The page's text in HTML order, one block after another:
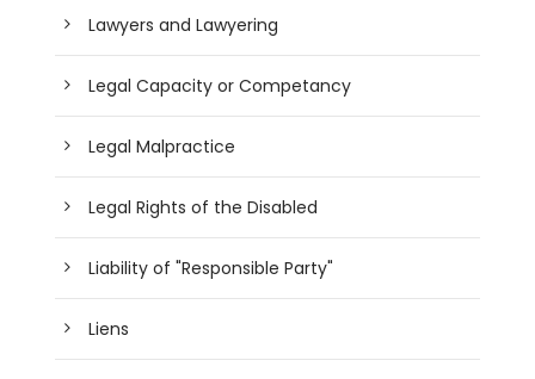
Lawyers and Lawyering
Legal Capacity or Competancy
Legal Malpractice
Legal Rights of the Disabled
Liability of "Responsible Party"
Liens